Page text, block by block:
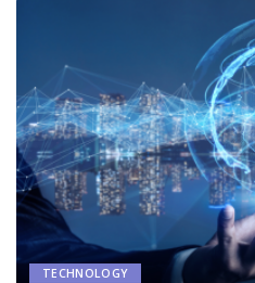
TECHNOLOGY